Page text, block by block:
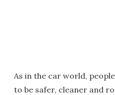
As in the car world,
to be safer, cleaner and